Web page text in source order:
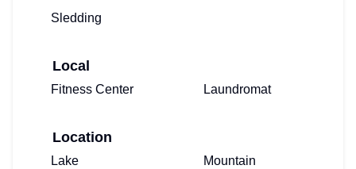
Sledding
Local
Fitness Center Laundromat
Location
Lake
Mountain